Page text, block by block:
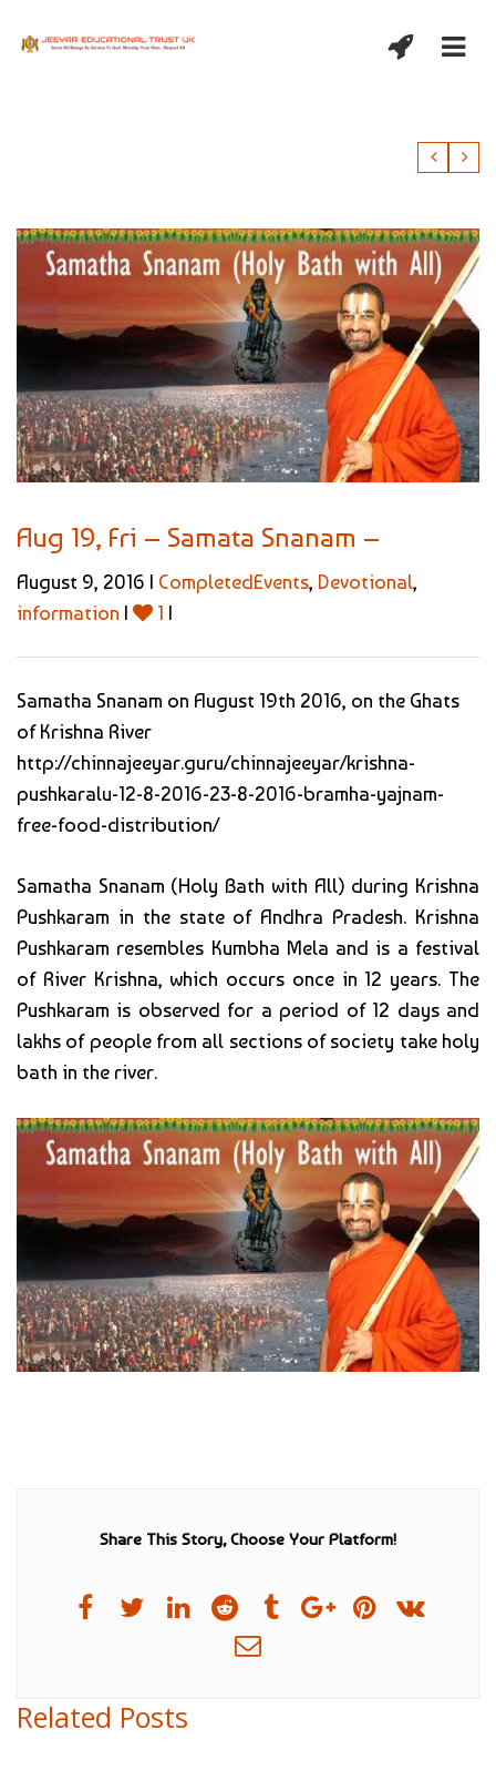
Aug 19, Fri – Samata Snanam –
August 9, 2016 | CompletedEvents, Devotional,
information | 1 |
Samatha Snanam on August 19th 2016, on the Ghats
of Krishna River
http://chinnajeeyar.guru/chinnajeeyar/krishna-
pushkaralu-12-8-2016-23-8-2016-bramha-yajnam-
free-food-distribution/
Samatha Snanam (Holy Bath with All) during Krishna
Pushkaram in the state of Andhra Pradesh. Krishna
Pushkaram resembles Kumbha Mela and is a festival
of River Krishna, which occurs once in 12 years. The
Pushkaram is observed for a period of 12 days and
lakhs of people from all sections of society take holy
bath in the river.
Share This Story, Choose Your Platform!
Related Posts